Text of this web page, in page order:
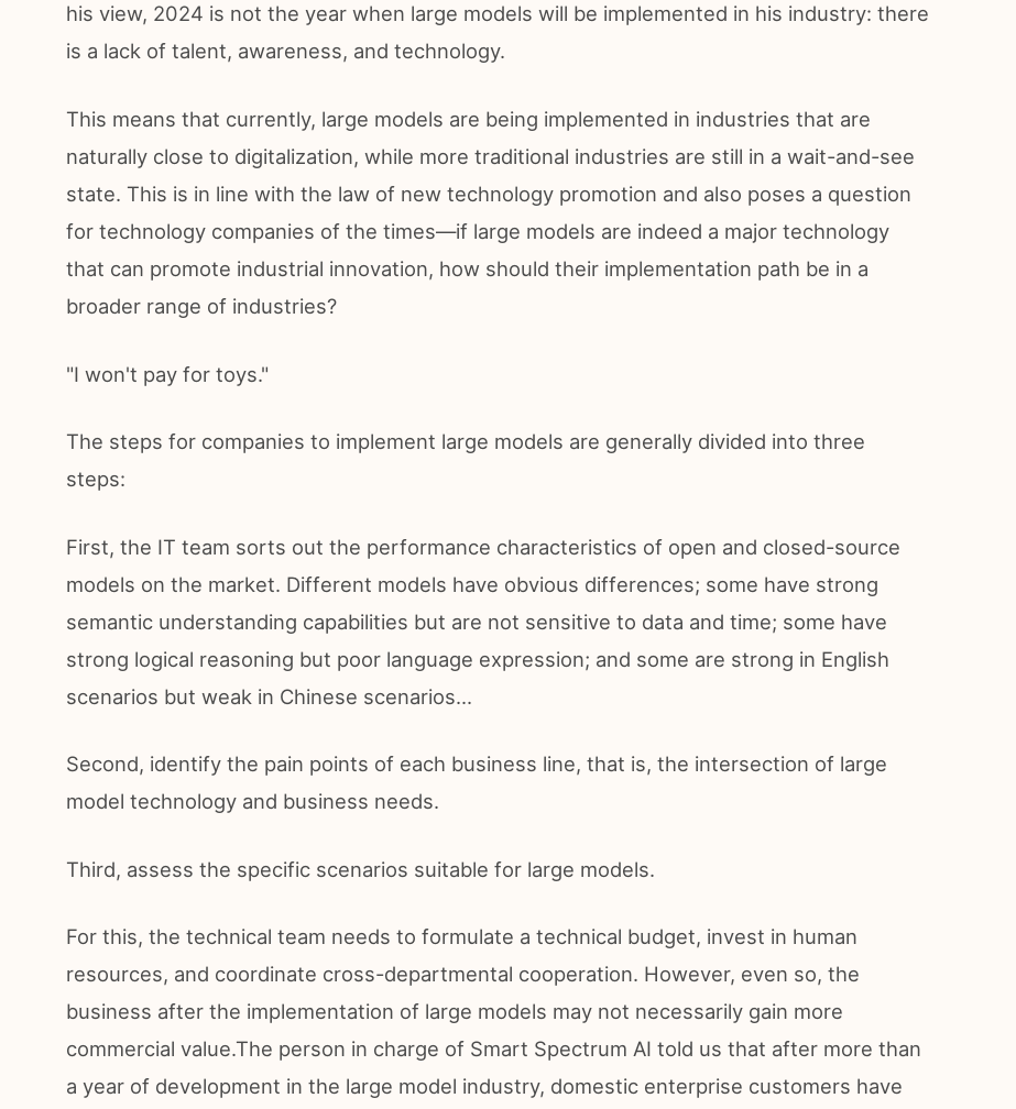
his view, 2024 is not the year when large models will be implemented in his industry: there
is a lack of talent, awareness, and technology.
This means that currently, large models are being implemented in industries that are
naturally close to digitalization, while more traditional industries are still in a wait-and-see
state. This is in line with the law of new technology promotion and also poses a question
for technology companies of the times—if large models are indeed a major technology
that can promote industrial innovation, how should their implementation path be in a
broader range of industries?
"I won't pay for toys."
The steps for companies to implement large models are generally divided into three
steps:
First, the IT team sorts out the performance characteristics of open and closed-source
models on the market. Different models have obvious differences; some have strong
semantic understanding capabilities but are not sensitive to data and time; some have
strong logical reasoning but poor language expression; and some are strong in English
scenarios but weak in Chinese scenarios...
Second, identify the pain points of each business line, that is, the intersection of large
model technology and business needs.
Third, assess the specific scenarios suitable for large models.
For this, the technical team needs to formulate a technical budget, invest in human
resources, and coordinate cross-departmental cooperation. However, even so, the
business after the implementation of large models may not necessarily gain more
commercial value.The person in charge of Smart Spectrum AI told us that after more than
a year of development in the large model industry, domestic enterprise customers have